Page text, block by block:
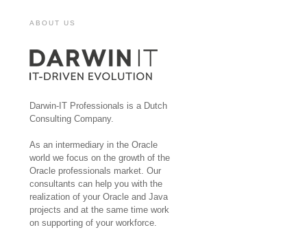
ABOUT US
Darwin-IT Professionals is a Dutch
Consulting Company.
As an intermediary in the Oracle
world we focus on the growth of the
Oracle professionals market. Our
consultants can help you with the
realization of your Oracle and Java
projects and at the same time work
on supporting of your workforce.